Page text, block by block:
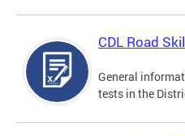
CDL Road
General
tests in the